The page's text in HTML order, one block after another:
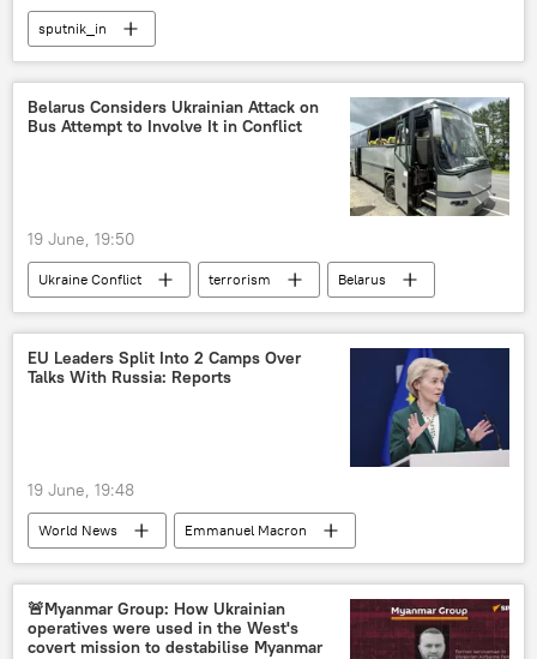
sputnik_in
Belarus Considers Ukrainian Attack on
Bus Attempt to Involve It in Conflict
19 June, 19:50
Ukraine Conflict terrorism
Belarus
Bryansk Region
Ukraine
EU Leaders Split Into 2 Camps Over
Talks With Russia: Reports
19 June, 19:48
World News
Emmanuel Macron
Vladimir Putin
Russia
France
US
European Union (EU)
🚨Myanmar Group: How Ukrainian
operatives were used in the West's
covert mission to destabilise Myanmar